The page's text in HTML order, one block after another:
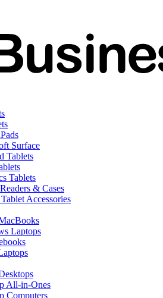
Surface
Tablets
Tablets
& Cases
Accessories
Laptops
All-in-Ones
Computers